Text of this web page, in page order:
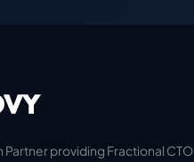
providing Fractional CTO